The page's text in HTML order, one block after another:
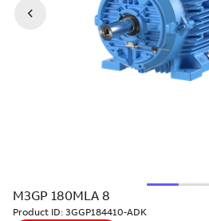
M3GP 180MLA 8
Product ID: 3GGP184410-ADK